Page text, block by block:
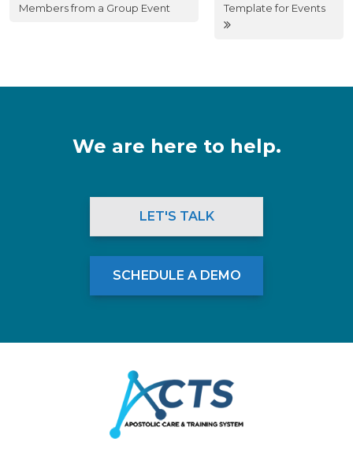
Members from a Group Event
Template for Events
We are here to help.
LET'S TALK
SCHEDULE A DEMO